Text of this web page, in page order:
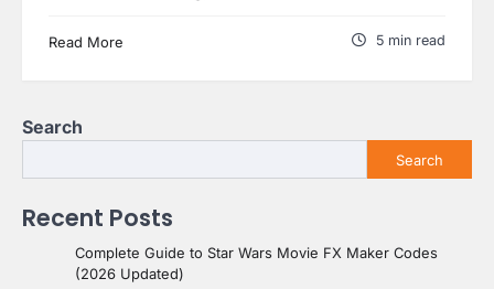
Read More 5 min read
Search
Search
Recent Posts
Complete Guide to Star Wars Movie FX Maker Codes
(2026 Updated)